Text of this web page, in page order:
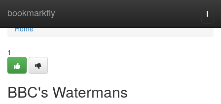
bookmarkfly
Home
Home
1
BBC's Watermans